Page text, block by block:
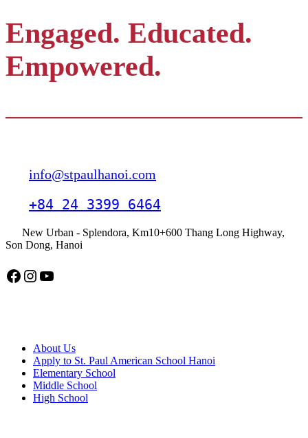
Engaged. Educated.
Empowered.
info@stpaulhanoi.com
+84 24 3399 6464
New Urban - Splendora, Km10+600 Thang Long Highway,
Son Dong, Hanoi
Facebook Instagram YouTube
About Us
Apply to St. Paul American School Hanoi
Elementary School
Middle School
High School